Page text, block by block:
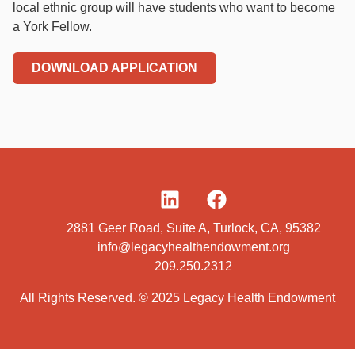
local ethnic group will have students who want to become
a York Fellow.
DOWNLOAD APPLICATION
2881 Geer Road, Suite A, Turlock, CA, 95382
info@legacyhealthendowment.org
209.250.2312
All Rights Reserved. © 2025 Legacy Health Endowment